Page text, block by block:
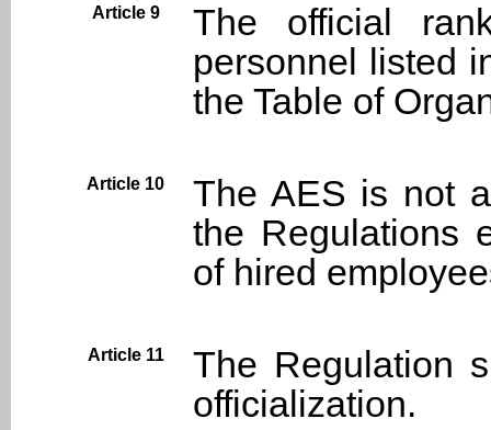
Article 9
The official
personnel listed
the Table of
Article 10
The AES is not
the Regulations
of hired
Article 11
The Regulation
officialization.